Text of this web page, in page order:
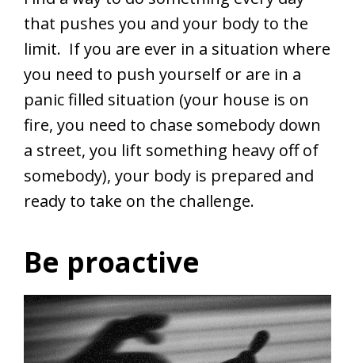
that pushes you and your body to the
limit. If you are ever in a situation where
you need to push yourself or are in a
panic filled situation (your house is on
fire, you need to chase somebody down
a street, you lift something heavy off of
somebody), your body is prepared and
ready to take on the challenge.
Be proactive